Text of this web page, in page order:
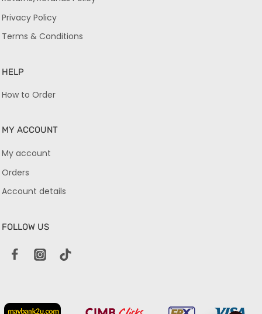
Privacy Policy
Terms & Conditions
HELP
How to Order
MY ACCOUNT
My account
Orders
Account details
FOLLOW US